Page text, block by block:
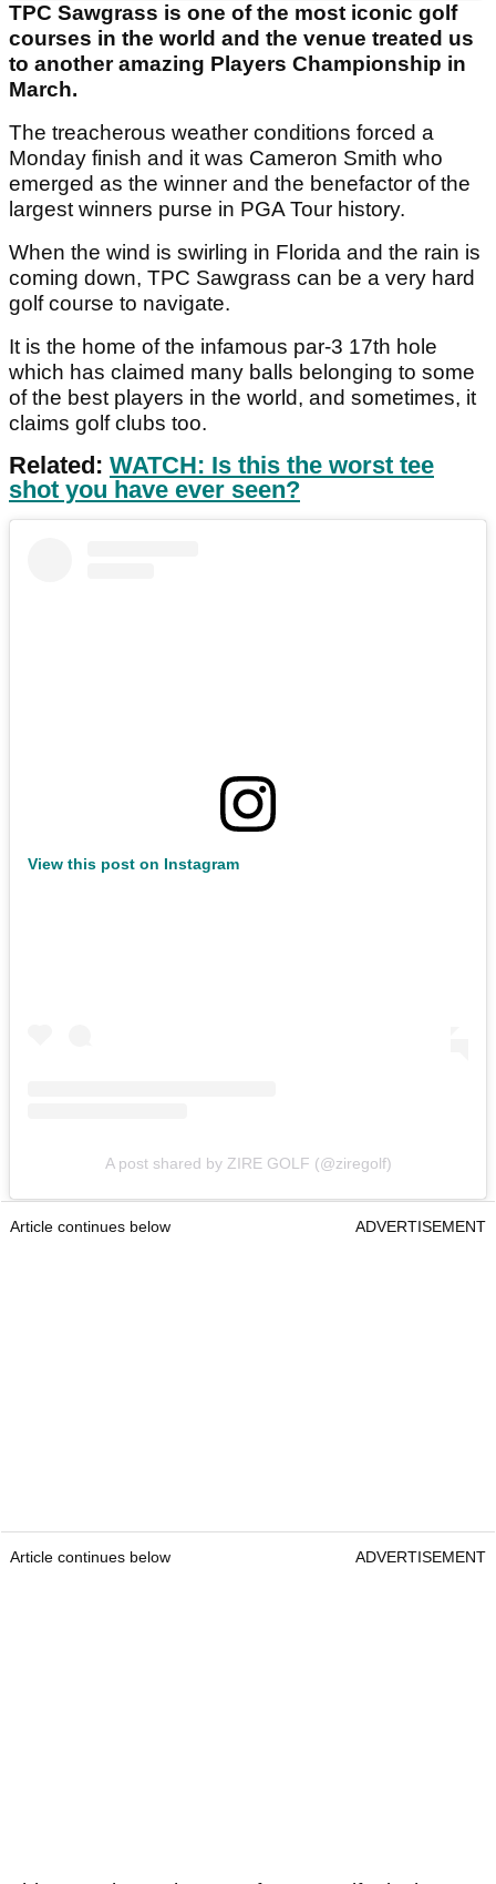
TPC Sawgrass is one of the most iconic golf
courses in the world and the venue treated us
to another amazing Players Championship in
March.
The treacherous weather conditions forced a
Monday finish and it was Cameron Smith who
emerged as the winner and the benefactor of the
largest winners purse in PGA Tour history.
When the wind is swirling in Florida and the rain is
coming down, TPC Sawgrass can be a very hard
golf course to navigate.
It is the home of the infamous par-3 17th hole
which has claimed many balls belonging to some
of the best players in the world, and sometimes, it
claims golf clubs too.
Related: WATCH: Is this the worst tee
shot you have ever seen?
View this post on Instagram
A post shared by ZIRE GOLF (@ziregolf)
Article continues below ADVERTISEMENT
Article continues below ADVERTISEMENT